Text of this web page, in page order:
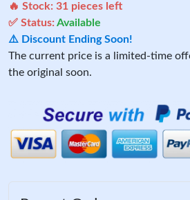
🔥 Stock: 31 pieces left
✅ Status:Available
⚠️ Discount Ending Soon!
The current price is a limited-time
the original soon.